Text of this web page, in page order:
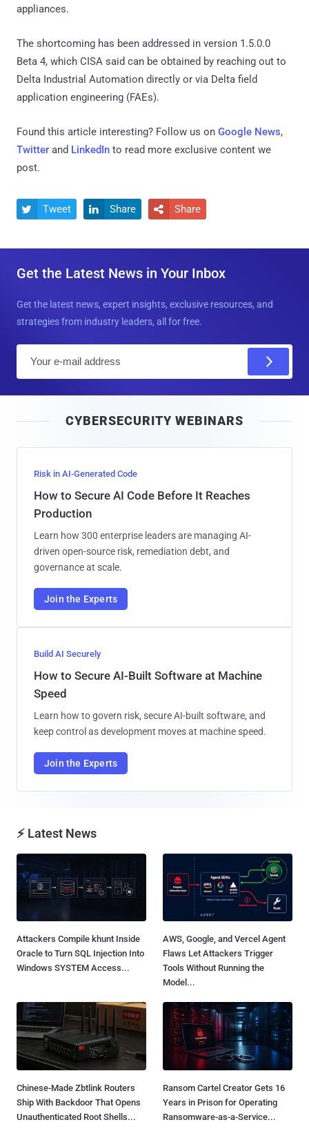
appliances.
The shortcoming has been addressed in version 1.5.0.0
Beta 4, which CISA said can be obtained by reaching out to
Delta Industrial Automation directly or via Delta field
application engineering (FAEs).
Found this article interesting? Follow us on Google News,
Twitter and LinkedIn to read more exclusive content we
post.
 Tweet  Share  Share
Get the Latest News in Your Inbox
Get the latest news, expert insights, exclusive resources, and
strategies from industry leaders, all for free.
l
CYBERSECURITY WEBINARS
Risk in AI-Generated Code
How to Secure AI Code Before It Reaches
Production
Learn how 300 enterprise leaders are managing AI-
driven open-source risk, remediation debt, and
governance at scale.
Join the Experts
Build AI Securely
How to Secure AI-Built Software at Machine
Speed
Learn how to govern risk, secure AI-built software, and
keep control as development moves at machine speed.
Join the Experts
⚡ Latest News
Attackers Compile khunt Inside
Oracle to Turn SQL Injection Into
Windows SYSTEM Access...
AWS, Google, and Vercel Agent
Flaws Let Attackers Trigger
Tools Without Running the
Model...
Chinese-Made Zbtlink Routers
Ship With Backdoor That Opens
Unauthenticated Root Shells...
Ransom Cartel Creator Gets 16
Years in Prison for Operating
Ransomware-as-a-Service...